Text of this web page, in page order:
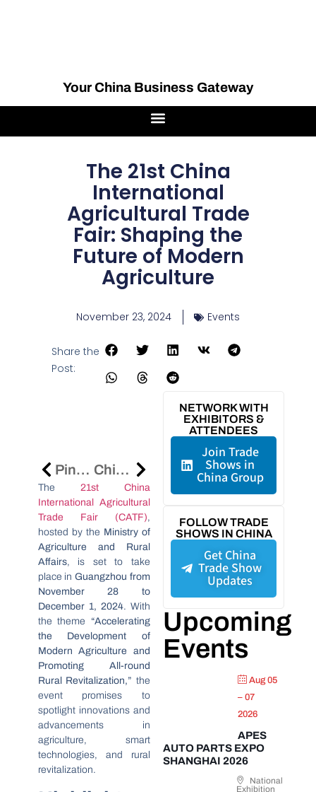
Your China Business Gateway
The 21st China
International
Agricultural Trade
Fair: Shaping the
Future of Modern
Agriculture
November 23, 2024 Events
Share the
Post:
Ping An Leads The Way In Fintech Transformation At The 2024 World Internet Conference China-Africa Economic And Trade Expo 2024: Strengthening Partnerships In Nigeria
The 21st China
International Agricultural
Trade Fair (CATF),
hosted by the Ministry of
Agriculture and Rural
Affairs, is set to take
place in Guangzhou from
November 28 to
December 1, 2024. With
the theme “Accelerating
the Development of
Modern Agriculture and
Promoting All-round
Rural Revitalization,” the
event promises to
spotlight innovations and
advancements in
agriculture, smart
technologies, and rural
revitalization.
NETWORK WITH
EXHIBITORS &
ATTENDEES
Join Trade
Shows in
China Group
FOLLOW TRADE
SHOWS IN CHINA
Get China
Trade Show
Updates
Upcoming
Events
Aug 05
– 07
2026
APES
AUTO PARTS EXPO
SHANGHAI 2026
National
Exhibition